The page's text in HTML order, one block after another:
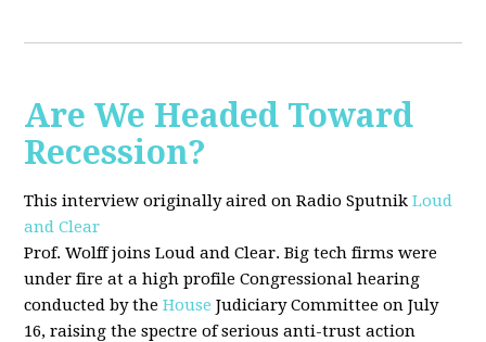
Are We Headed Toward
Recession?
This interview originally aired on Radio SputnikLoud
and Clear
Prof. Wolff joins Loud and Clear. Big tech firms were
under fire at a high profile Congressional hearing
conducted by theHouse Judiciary Committee on July
16, raising the spectre of serious anti-trust action